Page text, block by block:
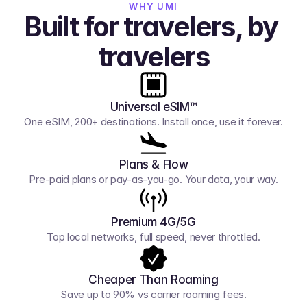
WHY UMI
Built for travelers, by
travelers
Universal eSIM™
One eSIM, 200+ destinations. Install once, use it forever.
Plans & Flow
Pre-paid plans or pay-as-you-go. Your data, your way.
Premium 4G/5G
Top local networks, full speed, never throttled.
Cheaper Than Roaming
Save up to 90% vs carrier roaming fees.